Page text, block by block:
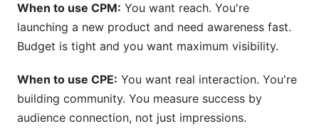
When to use CPM: You want reach. You're
launching a new product and need awareness fast.
Budget is tight and you want maximum visibility.
When to use CPE: You want real interaction. You're
building community. You measure success by
audience connection, not just impressions.